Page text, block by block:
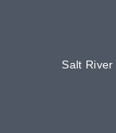
Salt